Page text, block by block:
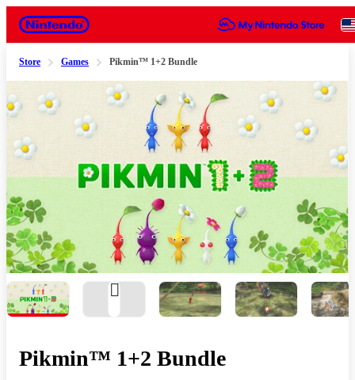
Nintendo
Store Games Pikmin™ 1+2 Bundle
Pikmin™ 1+2 Bundle